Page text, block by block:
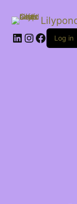
LinkedIn
Instagram
Log in